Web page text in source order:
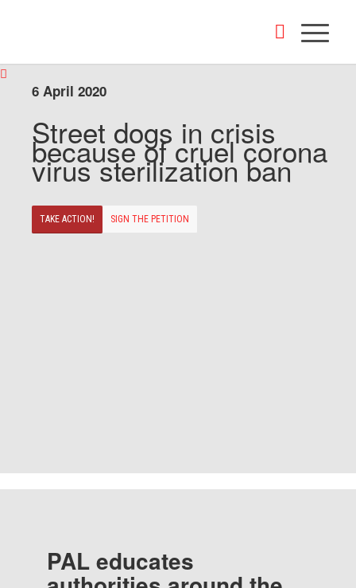
6 April 2020
Street dogs in crisis
because of cruel corona
virus sterilization ban
TAKE ACTION! SIGN THE PETITION
PAL educates